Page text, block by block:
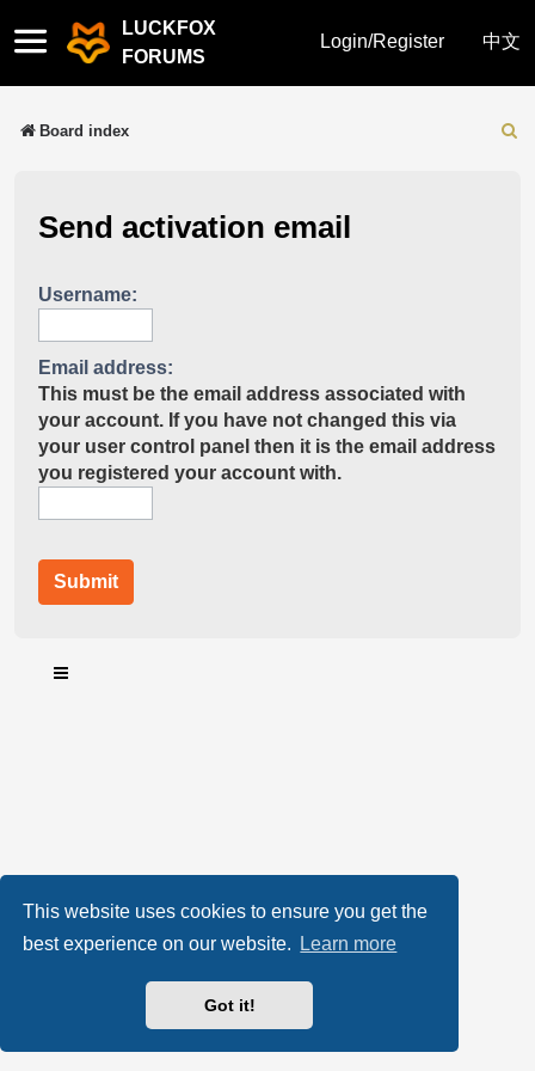
This website uses cookies to ensure you get the
best experience on our website.
Learn more
Got it!
Quick
links
LUCKFOX
FORUMS
Login/Register 中文
Board index
Send activation email
Username:
Email address:
This must be the email address associated with
your account. If you have not changed this via
your user control panel then it is the email address
you registered your account with.